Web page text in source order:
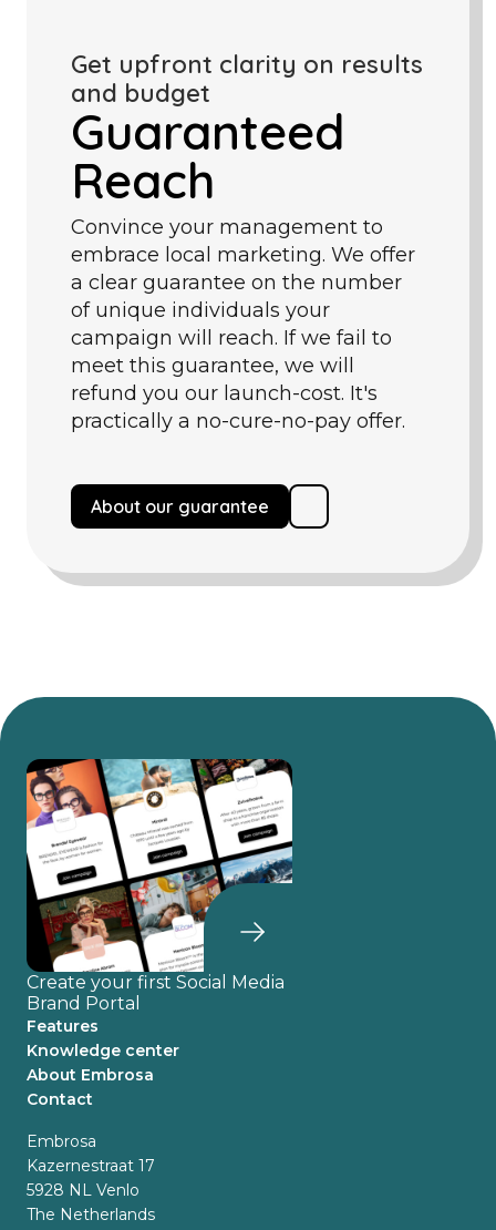
Guaranteed
Reach
Get upfront clarity on results
and budget
Convince your management to
embrace local marketing. We offer
a clear guarantee on the number
of unique individuals your
campaign will reach. If we fail to
meet this guarantee, we will
refund you our launch-cost. It's
practically a no-cure-no-pay offer.
About our guarantee
Create your first Social Media
Brand Portal
Features
Knowledge center
About Embrosa
Contact
Embrosa
Kazernestraat 17
5928 NL Venlo
The Netherlands